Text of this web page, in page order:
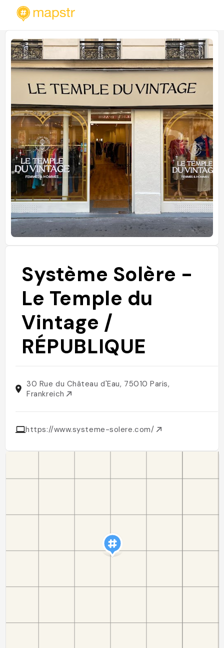
Système Solère -
Le Temple du
Vintage /
RÉPUBLIQUE
30 Rue du Château d'Eau, 75010 Paris,
Frankreich
https://www.systeme-solere.com/